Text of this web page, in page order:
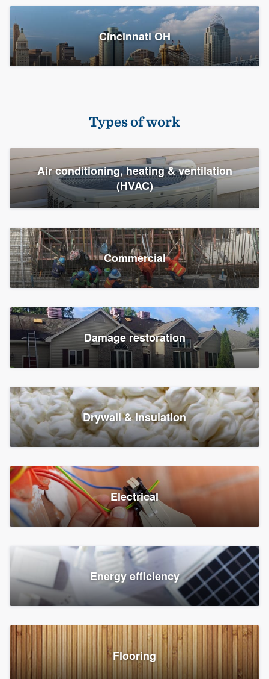
Cincinnati OH
Types of work
Air conditioning, heating & ventilation
(HVAC)
Commercial
Damage restoration
Drywall & insulation
Electrical
Energy efficiency
Flooring